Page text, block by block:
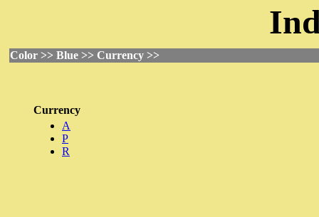
Color >> Blue >> Currency >>
Currency
A
P
R